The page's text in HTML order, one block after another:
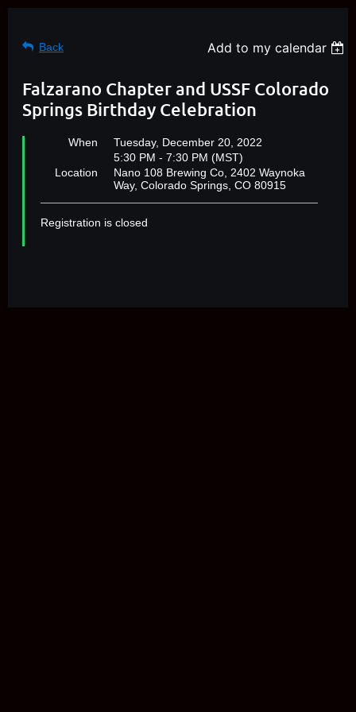
Back Add to my calendar
Falzarano Chapter and USSF Colorado
Springs Birthday Celebration
When
Tuesday, December 20, 2022
5:30 PM - 7:30 PM (MST)
Location
Nano 108 Brewing Co, 2402 Waynoka
Way, Colorado Springs, CO 80915
Registration is closed